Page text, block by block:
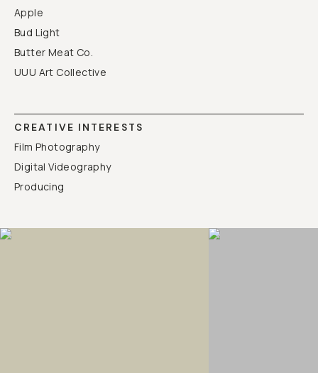
Apple
Bud Light
Butter Meat Co.
UUU Art Collective
CREATIVE INTERESTS
Film Photography
Digital Videography
Producing